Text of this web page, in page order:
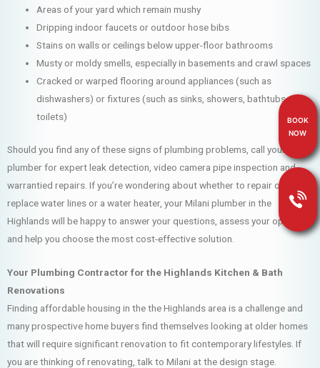
Areas of your yard which remain mushy
Dripping indoor faucets or outdoor hose bibs
Stains on walls or ceilings below upper-floor bathrooms
Musty or moldy smells, especially in basements and crawl spaces
Cracked or warped flooring around appliances (such as
dishwashers) or fixtures (such as sinks, showers, bathtubs and
toilets)
Should you find any of these signs of plumbing problems, call your Milani
plumber for expert leak detection, video camera pipe inspection and
warrantied repairs. If you’re wondering about whether to repair or
replace water lines or a water heater, your Milani plumber in the
Highlands will be happy to answer your questions, assess your options
and help you choose the most cost-effective solution.
Your Plumbing Contractor for the Highlands Kitchen & Bath
Renovations
Finding affordable housing in the the Highlands area is a challenge and
many prospective home buyers find themselves looking at older homes
that will require significant renovation to fit contemporary lifestyles. If
you are thinking of renovating, talk to Milani at the design stage.
BOOK
NOW